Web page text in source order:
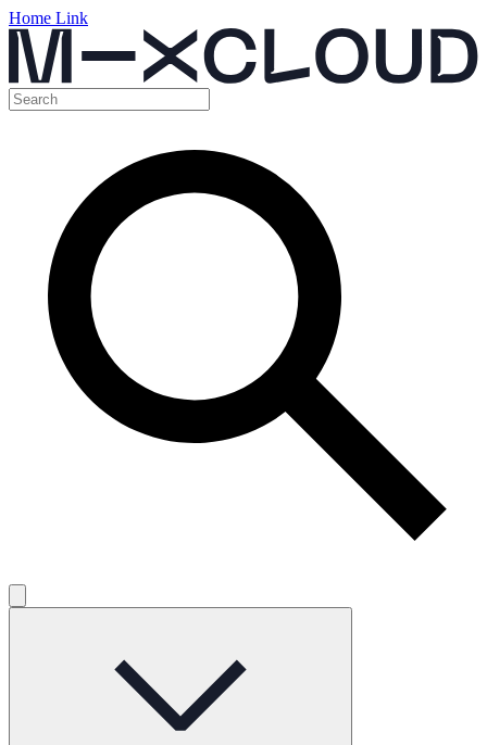
Home Link